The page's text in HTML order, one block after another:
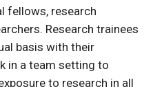
fellows, research
Research trainees
basis with their
in a team setting to
to research in all